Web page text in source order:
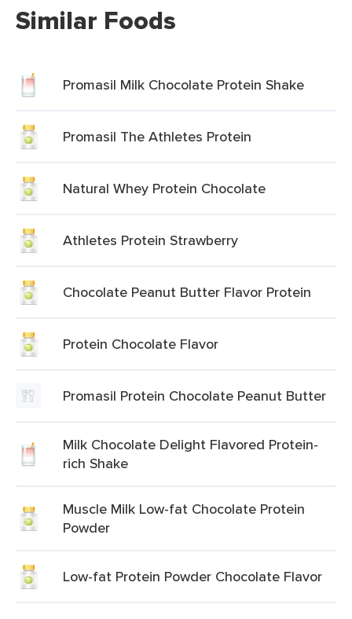
Similar Foods
Promasil Milk Chocolate Protein Shake
Promasil The Athletes Protein
Natural Whey Protein Chocolate
Athletes Protein Strawberry
Chocolate Peanut Butter Flavor Protein
Protein Chocolate Flavor
Promasil Protein Chocolate Peanut Butter
Milk Chocolate Delight Flavored Protein-
rich Shake
Muscle Milk Low-fat Chocolate Protein
Powder
Low-fat Protein Powder Chocolate Flavor